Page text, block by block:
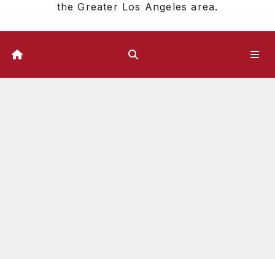
the Greater Los Angeles area.